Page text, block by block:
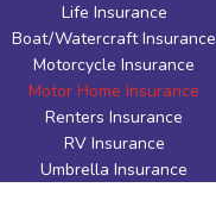
Life Insurance
Boat/Watercraft Insurance
Motorcycle Insurance
Motor Home Insurance
Renters Insurance
RV Insurance
Umbrella Insurance